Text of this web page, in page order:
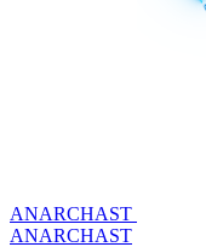
ANARCHAST
ANARCHAST